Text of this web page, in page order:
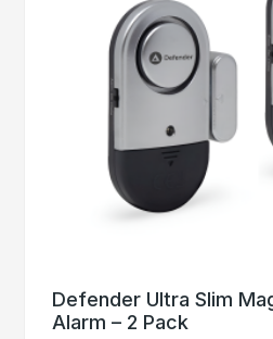
Defender Ultra Slim
Alarm – 2 Pack